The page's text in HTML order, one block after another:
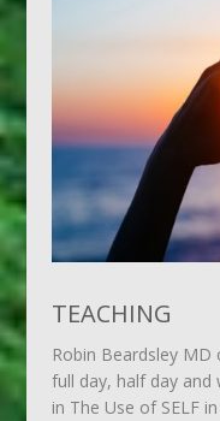
TEACHING
Robin Beardsley
full day, half day and
in The Use of SELF